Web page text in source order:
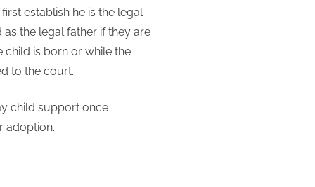
establish he is the legal
as the legal father if they are
child is born or while the
to the court.
child support once
adoption.